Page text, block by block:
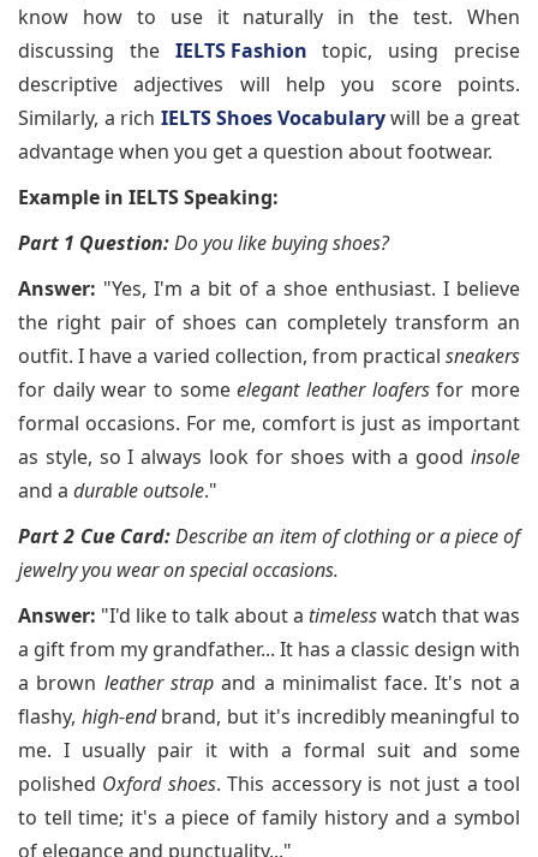
know how to use it naturally in the test. When
discussing the IELTS Fashion topic, using precise
descriptive adjectives will help you score points.
Similarly, a rich IELTS Shoes Vocabularywill be a great
advantage when you get a question about footwear.
Example in IELTS Speaking:
Part 1 Question:Do you like buying shoes?
Answer: "Yes, I'm a bit of a shoe enthusiast. I believe
the right pair of shoes can completely transform an
outfit. I have a varied collection, from practical sneakers
for daily wear to someelegant leather loafersfor more
formal occasions. For me, comfort is just as important
as style, so I always look for shoes with a good insole
and a durable outsole."
Part 2 Cue Card:Describe an item of clothing or a piece of
jewelry you wear on special occasions.
Answer: "I'd like to talk about a timelesswatch that was
a gift from my grandfather... It has a classic design with
a brown leather strapand a minimalist face. It's not a
flashy, high-endbrand, but it's incredibly meaningful to
me. I usually pair it with a formal suit and some
polished Oxford shoes. This accessory is not just a tool
to tell time; it's a piece of family history and a symbol
of elegance and punctuality..."